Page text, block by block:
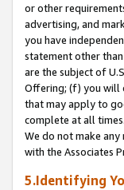
or other
advertising, and
you have
statement other
are the subject of
Offering; (f) you will
that may apply to
complete at all
We do not make
with the Associates
5.Identifying